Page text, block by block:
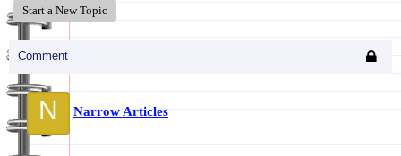
Start a New Topic
Comment
N Narrow Articles